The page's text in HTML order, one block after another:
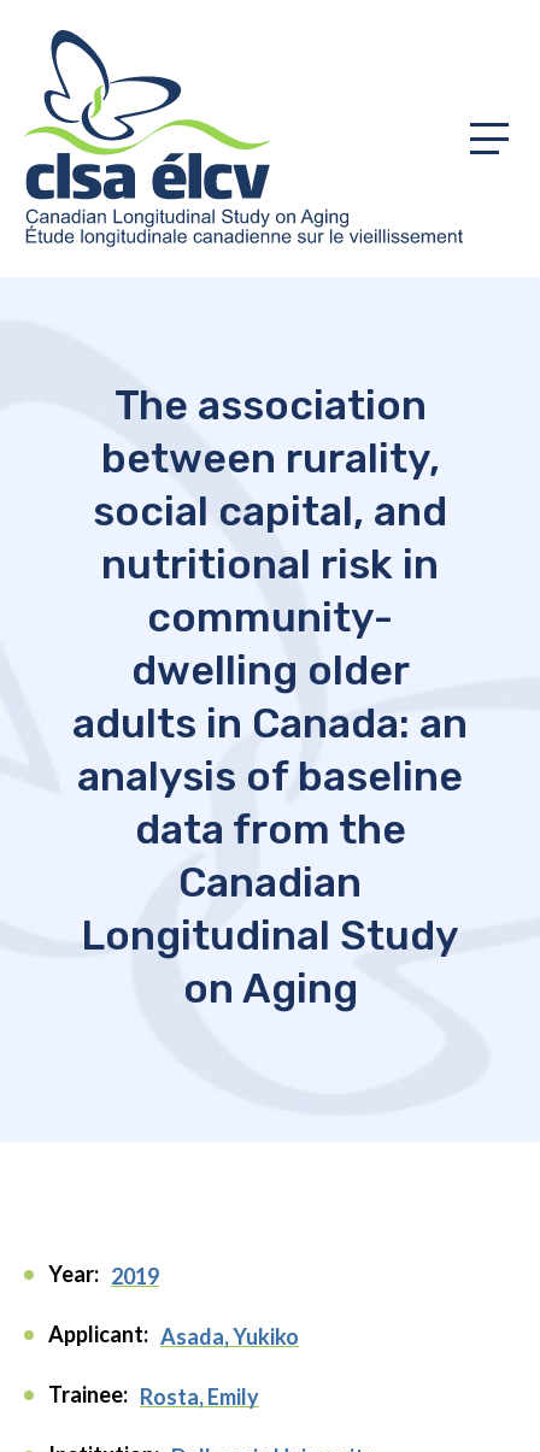
Menu
The association
between rurality,
social capital, and
nutritional risk in
community-
dwelling older
adults in Canada: an
analysis of baseline
data from the
Canadian
Longitudinal Study
on Aging
Year: 2019
Applicant: Asada, Yukiko
Trainee: Rosta, Emily